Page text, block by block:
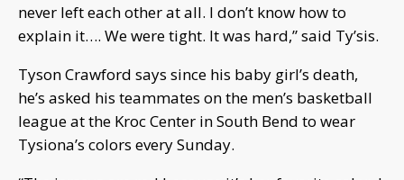
never left each other at all. I don’t know how to
explain it…. We were tight. It was hard,” said Ty’sis.
Tyson Crawford says since his baby girl’s death,
he’s asked his teammates on the men’s basketball
league at the Kroc Center in South Bend to wear
Tysiona’s colors every Sunday.